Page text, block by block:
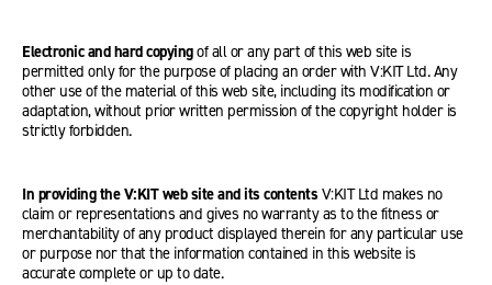
Electronic and hard copyingof all or any part of this web site is
permitted only for the purpose of placing an order with V:KIT Ltd. Any
other use of the material of this web site, including its modification or
adaptation, without prior written permission of the copyright holder is
strictly forbidden.
In providing the V:KIT web site and its contentsV:KIT Ltd makes no
claim or representations and gives no warranty as to the fitness or
merchantability of any product displayed therein for any particular use
or purpose nor that the information contained in this website is
accurate complete or up to date.